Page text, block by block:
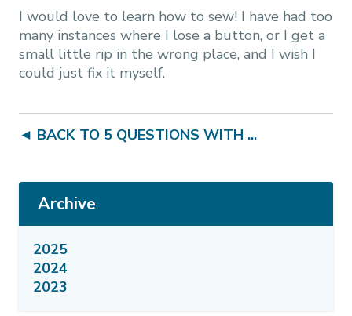
I would love to learn how to sew! I have had too
many instances where I lose a button, or I get a
small little rip in the wrong place, and I wish I
could just fix it myself.
◄ BACK TO 5 QUESTIONS WITH ...
Archive
2025
2024
2023